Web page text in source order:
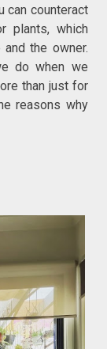
can counteract
plants, which
the owner.
do when we
than just for
reasons why